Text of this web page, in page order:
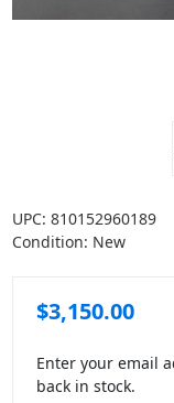
UPC: 810152960189
Condition: New
$3,150.00
Enter your email
back in stock.